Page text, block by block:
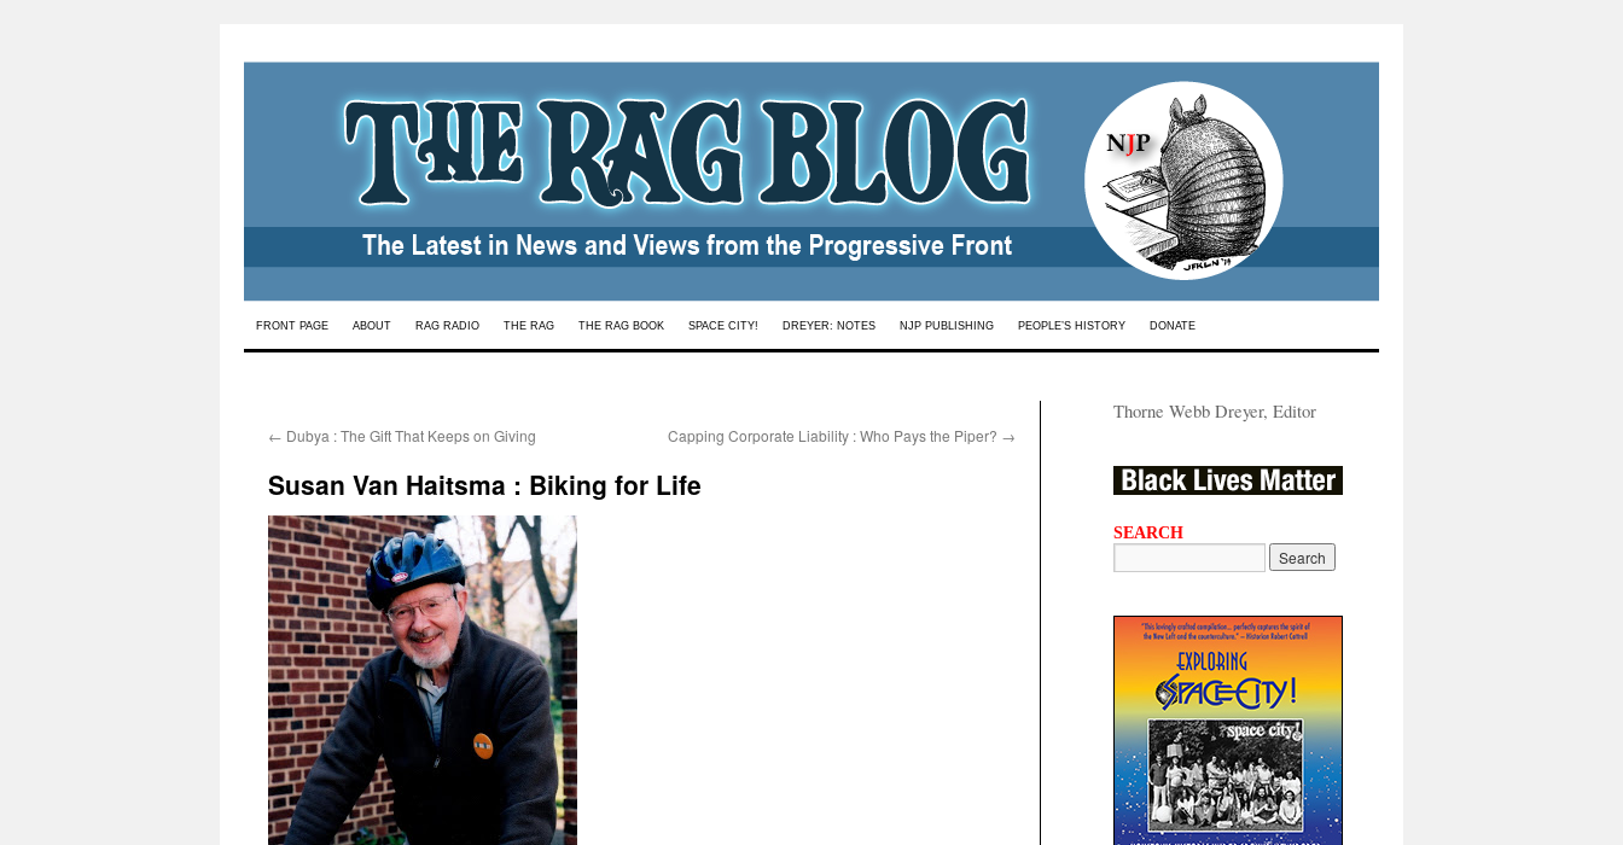
Skip
FRONT PAGE ABOUT RAG RADIO THE RAG THE RAG BOOK SPACE CITY! DREYER: NOTES NJP PUBLISHING PEOPLE’S HISTORY DONATE
← Dubya : The Gift That Keeps on Giving Capping Corporate Liability : Who Pays the Piper? →
Susan Van Haitsma : Biking for Life
Thorne Webb Dreyer, Editor
SEARCH